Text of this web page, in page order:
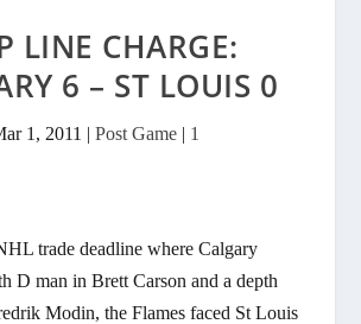
LINE CHARGE:
6 – ST LOUIS 0
1, 2011 | Post Game | 1
trade deadline where Calgary
D man in Brett Carson and a depth
Modin, the Flames faced St Louis